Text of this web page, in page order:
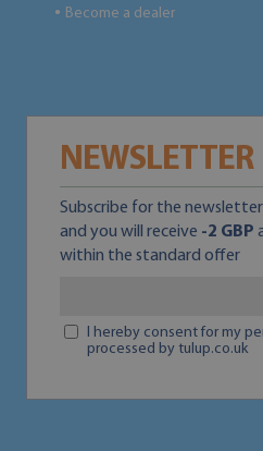
● Become a dealer
NEWSLETTER
Subscribe for the newsletter
and you will receive -2 GBP
within the standard offer
I hereby consent for my
processed by tulup.co.uk